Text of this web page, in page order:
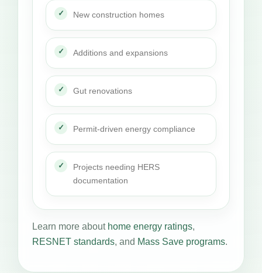
New construction homes
Additions and expansions
Gut renovations
Permit-driven energy compliance
Projects needing HERS
documentation
Learn more about home energy ratings,
RESNET standards, and Mass Save programs.